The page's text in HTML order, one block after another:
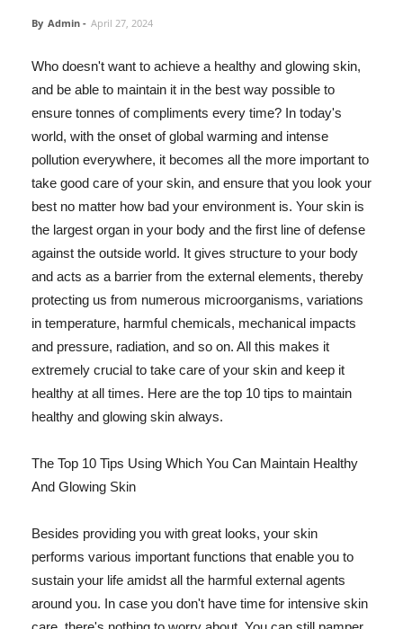
By Admin - April 27, 2024
Who doesn't want to achieve a healthy and glowing skin,
and be able to maintain it in the best way possible to
ensure tonnes of compliments every time? In today's
world, with the onset of global warming and intense
pollution everywhere, it becomes all the more important to
take good care of your skin, and ensure that you look your
best no matter how bad your environment is. Your skin is
the largest organ in your body and the first line of defense
against the outside world. It gives structure to your body
and acts as a barrier from the external elements, thereby
protecting us from numerous microorganisms, variations
in temperature, harmful chemicals, mechanical impacts
and pressure, radiation, and so on. All this makes it
extremely crucial to take care of your skin and keep it
healthy at all times. Here are the top 10 tips to maintain
healthy and glowing skin always.
The Top 10 Tips Using Which You Can Maintain Healthy
And Glowing Skin
Besides providing you with great looks, your skin
performs various important functions that enable you to
sustain your life amidst all the harmful external agents
around you. In case you don't have time for intensive skin